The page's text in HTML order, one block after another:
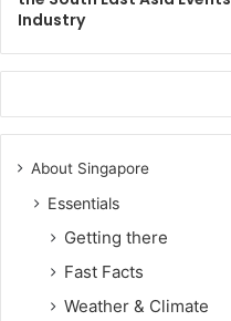
Industry
About Singapore
Essentials
Getting there
Fast Facts
Weather & Climate